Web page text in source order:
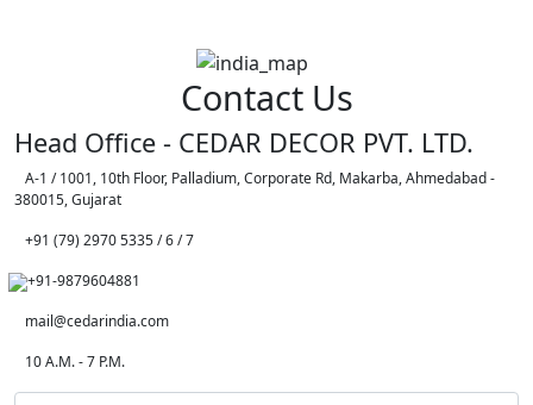
Contact Us
Head Office - CEDAR DECOR PVT. LTD.
A-1 / 1001, 10th Floor, Palladium, Corporate Rd, Makarba, Ahmedabad -
380015, Gujarat
+91 (79) 2970 5335 / 6 / 7
+91-9879604881
mail@cedarindia.com
10 A.M. - 7 P.M.